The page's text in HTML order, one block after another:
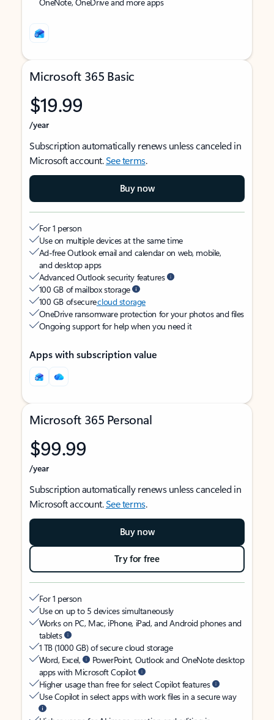
Microsoft 365 Basic
$19.99
/year
Subscription automatically renews unless canceled in
Microsoft account.See terms.
Buy now
For 1 person
Use on multiple devices at the same time
Ad-free Outlook email and calendar on web, mobile,
and desktop apps
Advanced Outlook security features
100 GB of mailbox storage
100 GB of securecloud storage
OneDrive ransomware protection for your photos and files
Ongoing support for help when you need it
Apps with subscription value
Microsoft 365 Personal
$99.99
/year
Subscription automatically renews unless canceled in
Microsoft account.See terms.
Buy now
Try for free
For 1 person
Use on up to 5 devices simultaneously
Works on PC, Mac, iPhone, iPad, and Android phones and
tablets
1 TB (1000 GB) of secure cloud storage
Word, Excel,
PowerPoint, Outlook and OneNote desktop
apps with Microsoft Copilot
Higher usage than free for select Copilot features
Use Copilot in select apps with work files in a secure way